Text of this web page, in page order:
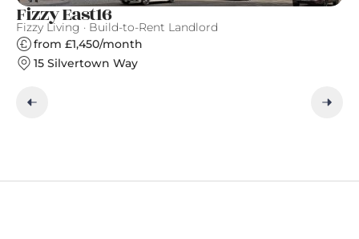
Fizzy East16
Fizzy Living · Build-to-Rent Landlord
from £1,450/month
15 Silvertown Way